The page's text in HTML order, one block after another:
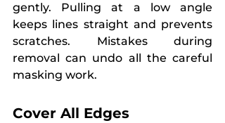
gently. Pulling at a low angle
keeps lines straight and prevents
scratches. Mistakes during
removal can undo all the careful
masking work.
Cover All Edges